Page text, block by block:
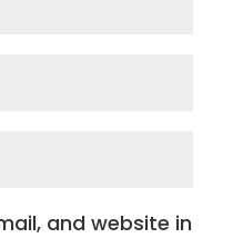
and website in